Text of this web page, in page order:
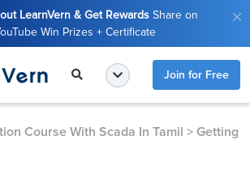
LearnVern & Get Rewards Share on
Win Prizes + Certificate
Join for Free
Course With Scada In Tamil > Getting